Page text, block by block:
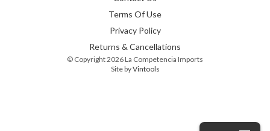
Terms Of Use
Privacy Policy
Returns & Cancellations
© Copyright 2026 La Competencia Imports
Site byVintools